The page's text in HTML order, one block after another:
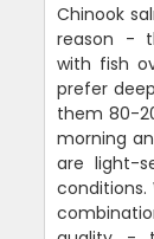
Chinook
reason -
with fish
prefer
them 80-
morning
are light-
conditions.